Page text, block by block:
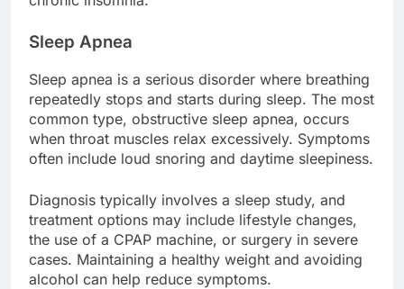
Sleep Apnea
Sleep apnea is a serious disorder where breathing
repeatedly stops and starts during sleep. The most
common type, obstructive sleep apnea, occurs
when throat muscles relax excessively. Symptoms
often include loud snoring and daytime sleepiness.
Diagnosis typically involves a sleep study, and
treatment options may include lifestyle changes,
the use of a CPAP machine, or surgery in severe
cases. Maintaining a healthy weight and avoiding
alcohol can help reduce symptoms.